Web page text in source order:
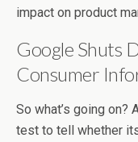
impact on product
Google Shuts
Consumer
So what’s going on?
test to tell whether